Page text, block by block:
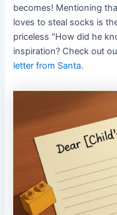
becomes! Mentioning
loves to steal socks is
priceless "How did he
inspiration? Check out
letter from Santa.